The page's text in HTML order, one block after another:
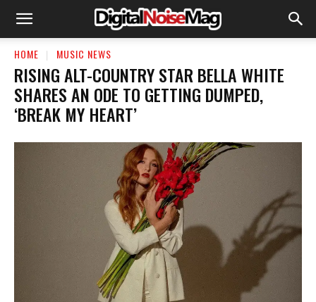
HOME MUSIC NEWS
RISING ALT-COUNTRY STAR BELLA WHITE
SHARES AN ODE TO GETTING DUMPED,
‘BREAK MY HEART’